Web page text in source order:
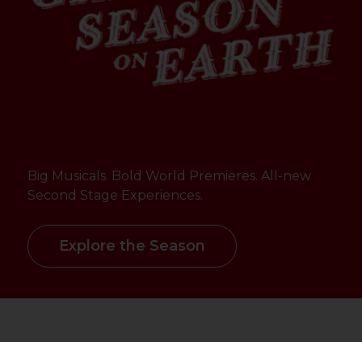
Big Musicals. Bold World Premieres. All-new
Second Stage Experiences.
Explore the Season